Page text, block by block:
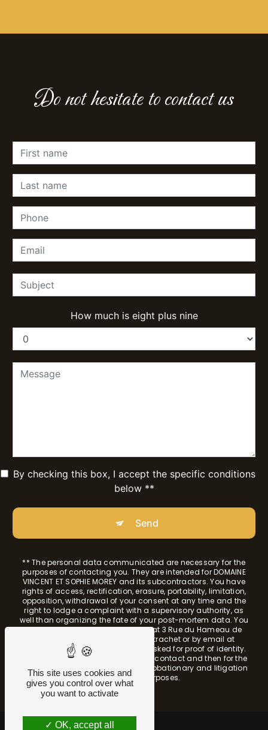
Do not hesitate to contact us
How much is eight plus nine
By checking this box, I accept the specific conditions
below **
Send
** The personal data communicated are necessary for the
purposes of contacting you. They are intended for DOMAINE
VINCENT ET SOPHIE MOREY and its subcontractors. You have
rights of access, rectification, erasure, portability, limitation,
opposition, withdrawal of your consent at any time and the
right to lodge a complaint with a supervisory authority, as
well than organizing the fate of your post-mortem data. You
can exercise these rights by post at 3 Rue du Hameau de
Morgeot 21190 Chassagne-Montrachet or by email at
sophie.morey@sfr.fr. You may be asked for proof of identity.
We keep your data for the period of contact and then for the
duration of legal prescription for probationary and litigation
management purposes.
This site uses cookies and
gives you control over what
you want to activate
OK, accept all